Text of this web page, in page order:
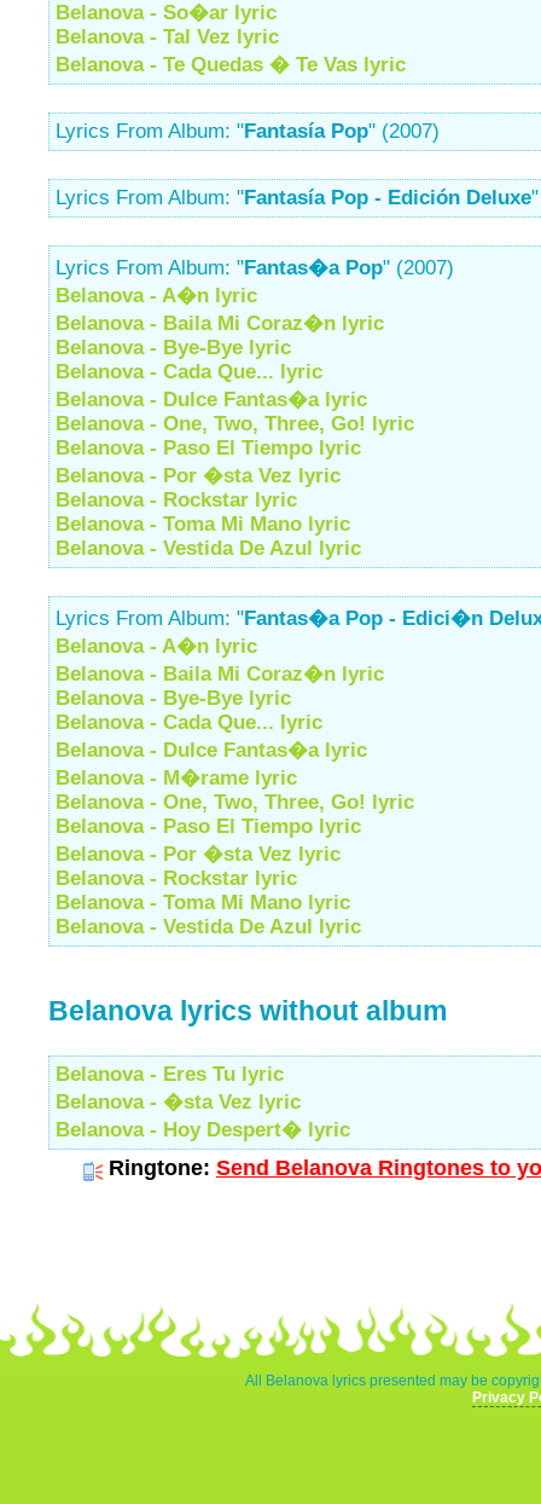
Belanova - So�ar lyric
Belanova - Tal Vez lyric
Belanova - Te Quedas � Te Vas lyric
Lyrics From Album: "Fantasía Pop" (2007)
Lyrics From Album: "Fantasía Pop - Edición Deluxe
Lyrics From Album: "Fantas�a Pop" (2007)
Belanova - A�n lyric
Belanova - Baila Mi Coraz�n lyric
Belanova - Bye-Bye lyric
Belanova - Cada Que... lyric
Belanova - Dulce Fantas�a lyric
Belanova - One, Two, Three, Go! lyric
Belanova - Paso El Tiempo lyric
Belanova - Por �sta Vez lyric
Belanova - Rockstar lyric
Belanova - Toma Mi Mano lyric
Belanova - Vestida De Azul lyric
Lyrics From Album: "Fantas�a Pop - Edici�n
Belanova - A�n lyric
Belanova - Baila Mi Coraz�n lyric
Belanova - Bye-Bye lyric
Belanova - Cada Que... lyric
Belanova - Dulce Fantas�a lyric
Belanova - M�rame lyric
Belanova - One, Two, Three, Go! lyric
Belanova - Paso El Tiempo lyric
Belanova - Por �sta Vez lyric
Belanova - Rockstar lyric
Belanova - Toma Mi Mano lyric
Belanova - Vestida De Azul lyric
Belanova lyrics without album
Belanova - Eres Tu lyric
Belanova - �sta Vez lyric
Belanova - Hoy Despert� lyric
Ringtone: Send Belanova Ringtones to
All Belanova lyrics presented may be
Privacy